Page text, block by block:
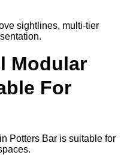
sightlines, multi-tier
Modular
For
Potters Bar is suitable for